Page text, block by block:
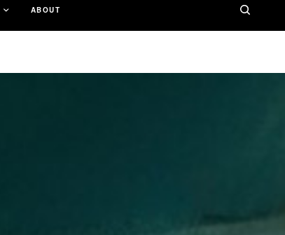
ABOUT